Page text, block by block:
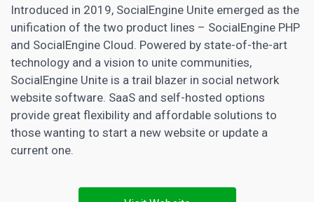
Introduced in 2019, SocialEngine Unite emerged as the
unification of the two product lines – SocialEngine PHP
and SocialEngine Cloud. Powered by state-of-the-art
technology and a vision to unite communities,
SocialEngine Unite is a trail blazer in social network
website software. SaaS and self-hosted options
provide great flexibility and affordable solutions to
those wanting to start a new website or update a
current one.